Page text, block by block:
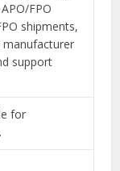
FPO
shipments,
manufacturer
support
for